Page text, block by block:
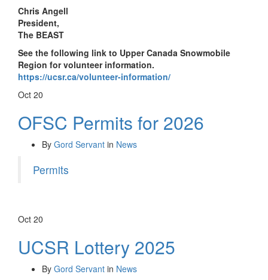
Chris Angell
President,
The BEAST
See the following link to Upper Canada Snowmobile
Region for volunteer information.
https://ucsr.ca/volunteer-information/
Oct 20
OFSC Permits for 2026
By Gord Servant in News
Permits
Oct 20
UCSR Lottery 2025
By Gord Servant in News